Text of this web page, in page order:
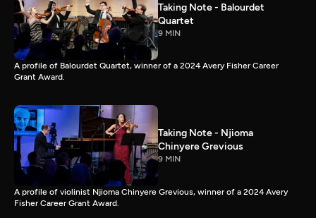
Taking Note - Balourdet
Quartet
9 MIN
A profile of Balourdet Quartet, winner of a 2024 Avery Fisher Career
Grant Award.
Taking Note - Njioma
Chinyere Grevious
9 MIN
A profile of violinist Njioma Chinyere Grevious, winner of a 2024 Avery
Fisher Career Grant Award.